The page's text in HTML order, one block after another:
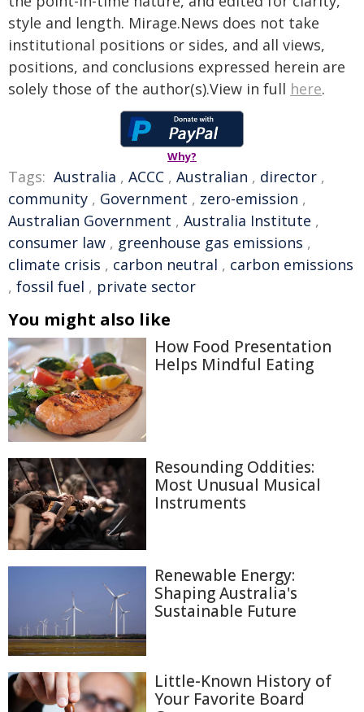
style and length. Mirage.News does not take
institutional positions or sides, and all views,
positions, and conclusions expressed herein are
solely those of the author(s).View in full here.
Why?
Tags: Australia , ACCC , Australian , director ,
community , Government , zero-emission ,
Australian Government , Australia Institute ,
consumer law , greenhouse gas emissions ,
climate crisis , carbon neutral , carbon emissions
, fossil fuel , private sector
You might also like
How Food Presentation
Helps Mindful Eating
Resounding Oddities:
Most Unusual Musical
Instruments
Renewable Energy:
Shaping Australia's
Sustainable Future
Little-Known History of
Your Favorite Board